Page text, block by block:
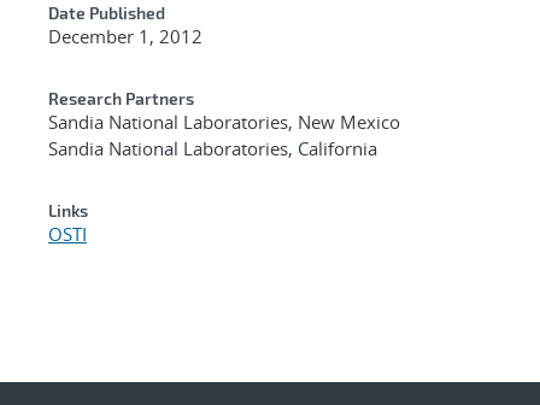
Date Published
December 1, 2012
Research Partners
Sandia National Laboratories, New Mexico
Sandia National Laboratories, California
Links
OSTI